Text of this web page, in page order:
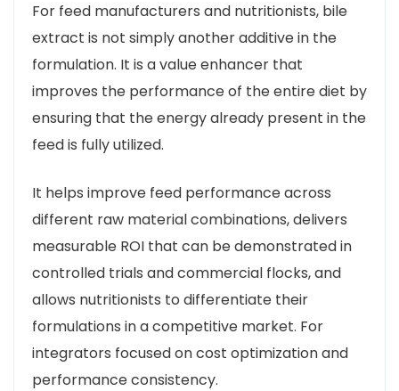
For feed manufacturers and nutritionists, bile
extract is not simply another additive in the
formulation. It is a value enhancer that
improves the performance of the entire diet by
ensuring that the energy already present in the
feed is fully utilized.
It helps improve feed performance across
different raw material combinations, delivers
measurable ROI that can be demonstrated in
controlled trials and commercial flocks, and
allows nutritionists to differentiate their
formulations in a competitive market. For
integrators focused on cost optimization and
performance consistency.